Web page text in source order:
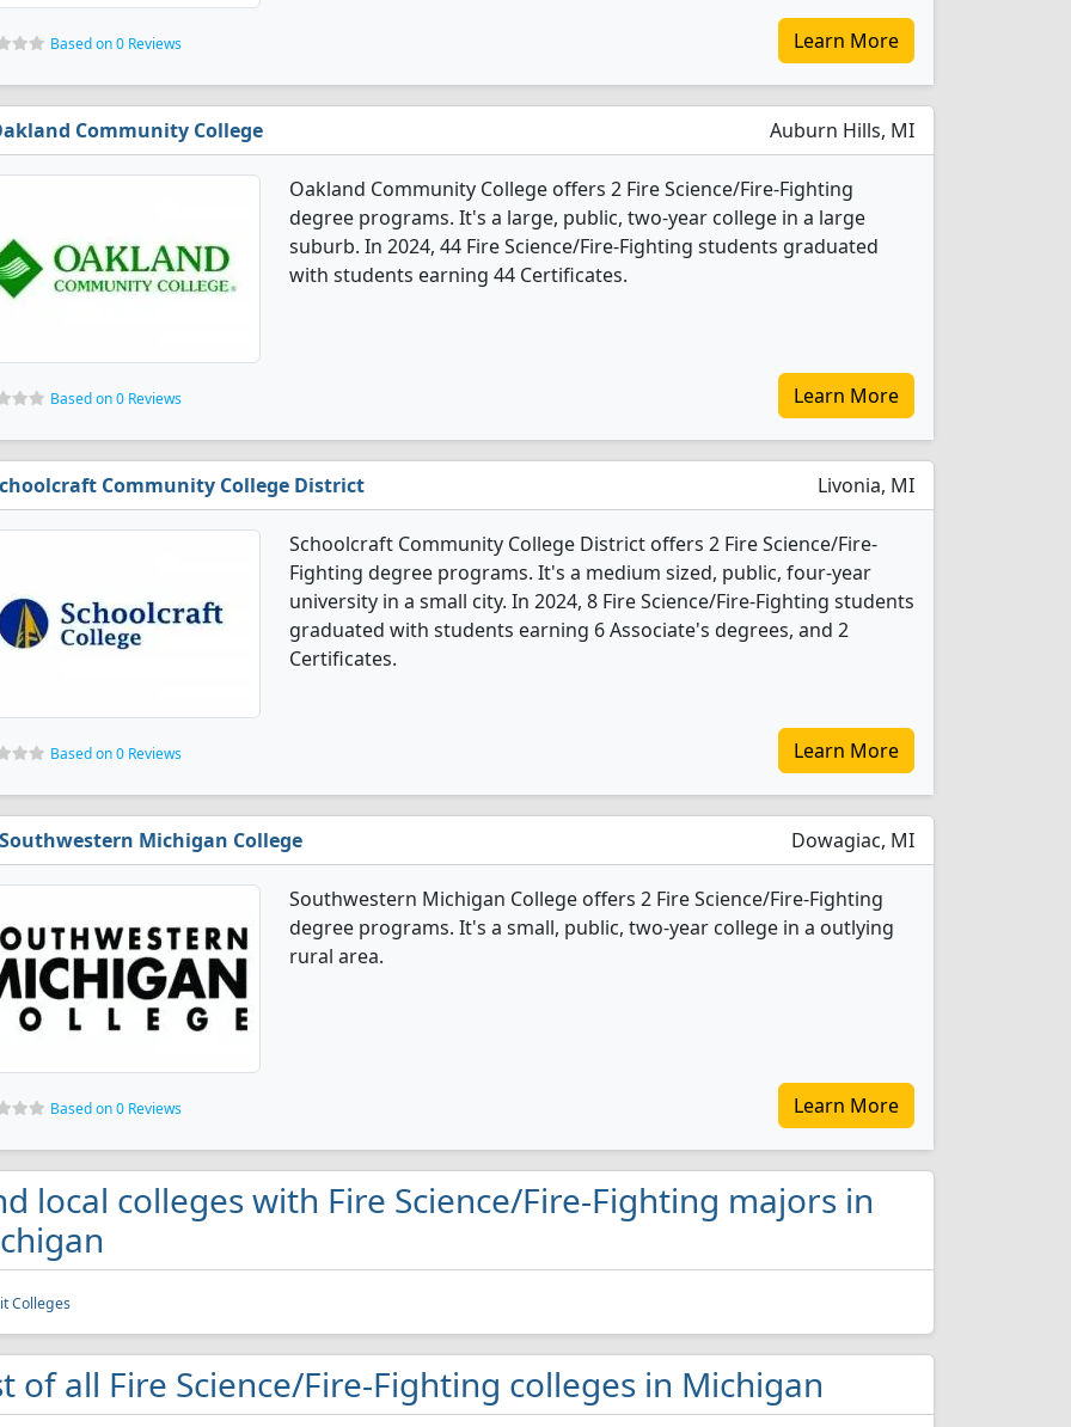
Based on 0 Reviews Learn More
Community College Auburn Hills, MI
Oakland Community College offers 2 Fire Science/Fire-Fighting
degree programs. It's a large, public, two-year college in a large
suburb. In 2024, 44 Fire Science/Fire-Fighting students graduated
with students earning 44 Certificates.
Based on 0 Reviews Learn More
Community College District Livonia, MI
Schoolcraft Community College District offers 2 Fire Science/Fire-
Fighting degree programs. It's a medium sized, public, four-year
university in a small city. In 2024, 8 Fire Science/Fire-Fighting students
graduated with students earning 6 Associate's degrees, and 2
Certificates.
Based on 0 Reviews Learn More
Southwestern Michigan College Dowagiac, MI
Southwestern Michigan College offers 2 Fire Science/Fire-Fighting
degree programs. It's a small, public, two-year college in a outlying
rural area.
Based on 0 Reviews Learn More
local colleges with Fire Science/Fire-Fighting majors in
Colleges
of all Fire Science/Fire-Fighting colleges in Michigan